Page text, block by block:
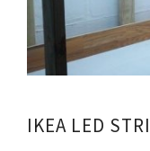
IKEA LED